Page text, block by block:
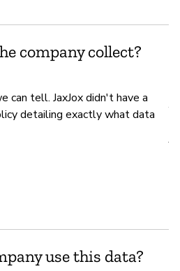
company collect?
can tell. JaxJox didn't have a
detailing exactly what data
use this data?